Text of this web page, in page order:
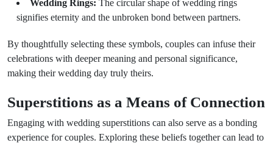
Wedding Rings: The circular shape of wedding rings
signifies eternity and the unbroken bond between partners.
By thoughtfully selecting these symbols, couples can infuse their
celebrations with deeper meaning and personal significance,
making their wedding day truly theirs.
Superstitions as a Means of Connection
Engaging with wedding superstitions can also serve as a bonding
experience for couples. Exploring these beliefs together can lead to